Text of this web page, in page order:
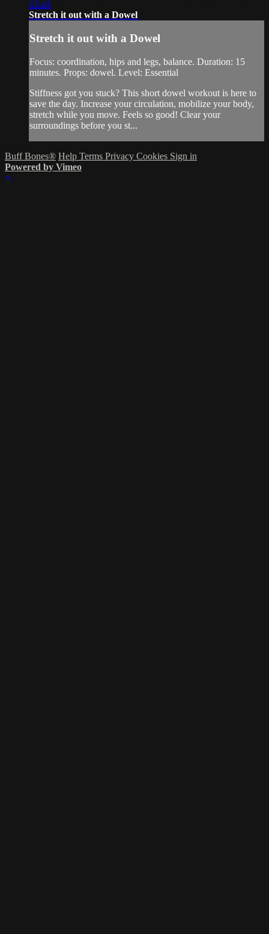
13:46
Stretch it out with a Dowel
Stretch it out with a Dowel
Focus: coordination, hips and legs, balance. Duration: 15
minutes. Props: dowel. Level: Essential
Stiffness got you stuck? This short dowel workout is here to
save the day. Increase your circulation, mobilize your body,
stretch while you move. Feels so good! Clear your
surroundings before you st...
Buff Bones® Help Terms Privacy Cookies Sign in
Powered by Vimeo
×